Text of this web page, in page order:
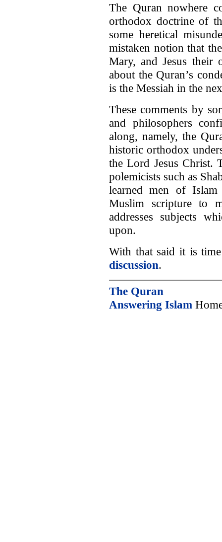
The Quran nowhere
orthodox doctrine of
some heretical
mistaken notion that
Mary, and Jesus
about the Quran’s
is the Messiah in the
These comments by
and philosophers
along, namely, the
historic orthodox
the Lord Jesus Christ.
polemicists such as
learned men of
Muslim scripture to
addresses subjects
upon.
With that said it is
discussion.
The Quran
Answering Islam